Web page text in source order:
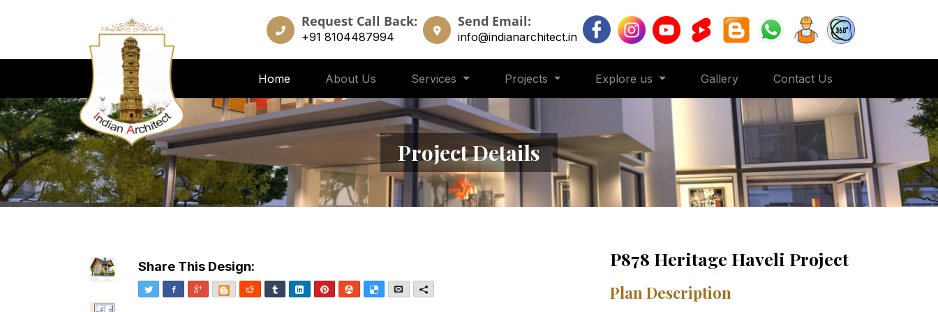
Request Call Back:
+91 8104487994
Send Email:
info@indianarchitect.in
Home About Us Services Projects Explore us Gallery Contact Us
Project Details
Share This Design:
Twitter Facebook
Google+BloggerReddit TumblrLinkedInPinterestStumbleUpon
DeliciousEmailMore
P878 Heritage Haveli Project
Plan Description